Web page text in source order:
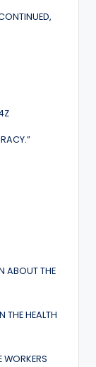
ABOUT THE
THE HEALTH
WORKERS